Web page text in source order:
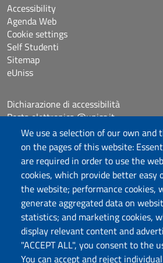
We use a selection of our own and
on the pages of this website:
are required in order to use the
cookies, which provide better easy
the website; performance cookies,
generate aggregated data on
statistics; and marketing cookies,
display relevant content and
"ACCEPT ALL", you consent to the
You can accept and reject
Università degli Studi di Sassari
Dipartimento di Scienze
matematiche e naturali
Accessibility
Agenda Web
Cookie settings
Self Studenti
Sitemap
eUniss
Dichiarazione di accessibilità
Posta elettronica @uniss.it
Protocollo
Follow us